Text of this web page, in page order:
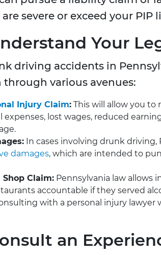
severe or exceed your PIP
Your
driving accidents in
various avenues:
Injury Claim: This will allow you to
lost wages, reduced
In cases involving drunk
damages, which are intended to
Claim: Pennsylvania law allows
accountable if they served
with a personal injury
an